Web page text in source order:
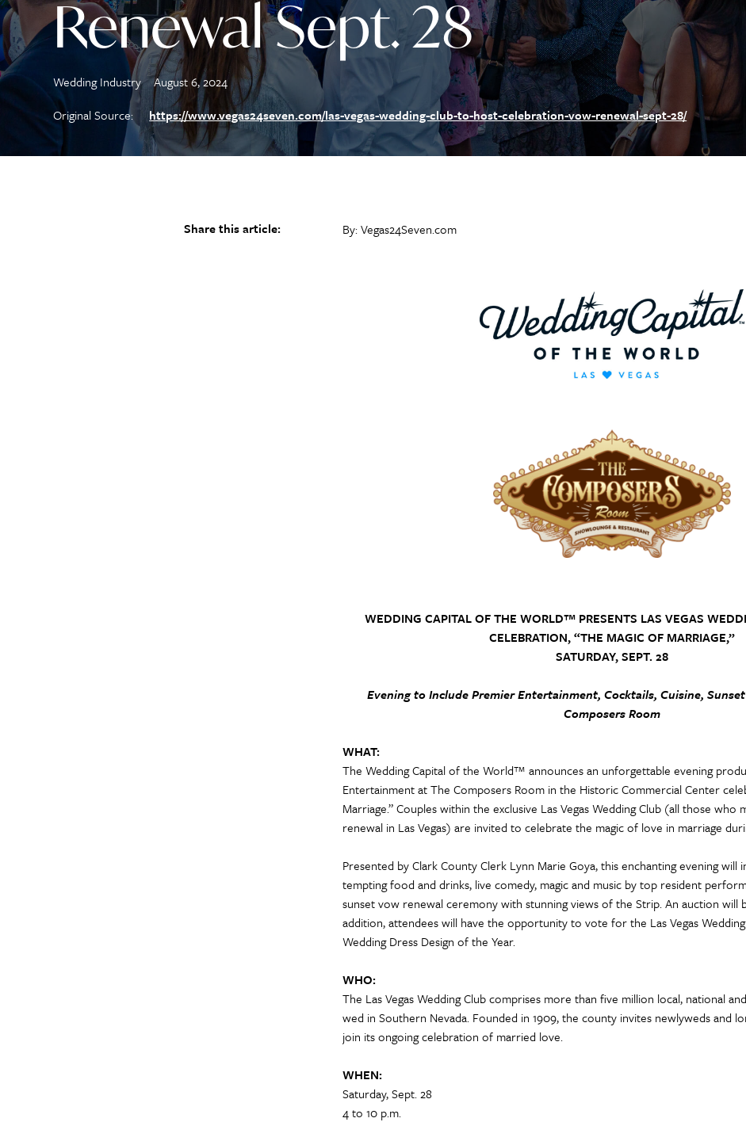
Renewal Sept. 28
Wedding Industry
August 6, 2024
Original Source:
https://www.vegas24seven.com/las-vegas-wedding-club-to-host-celebration-vow-renewal-sept-28/
Share this article: By: Vegas24Seven.com
WEDDING CAPITAL OF THE WORLD™ PRESENTS LAS VEGAS
CELEBRATION, “THE MAGIC OF MARRIAGE,”
SATURDAY, SEPT. 28
Evening to Include Premier Entertainment, Cocktails, Cuisine,
Composers Room
WHAT:
The Wedding Capital of the World™ announces an unforgettable evening
Entertainment at The Composers Room in the Historic Commercial Center
Marriage.” Couples within the exclusive Las Vegas Wedding Club (all those
renewal in Las Vegas) are invited to celebrate the magic of love in marriage
Presented by Clark County Clerk Lynn Marie Goya, this enchanting evening will
tempting food and drinks, live comedy, magic and music by top resident
sunset vow renewal ceremony with stunning views of the Strip. An auction will
addition, attendees will have the opportunity to vote for the Las Vegas Wedding
Wedding Dress Design of the Year.
WHO:
The Las Vegas Wedding Club comprises more than five million local, national
wed in Southern Nevada. Founded in 1909, the county invites newlyweds and
join its ongoing celebration of married love.
WHEN:
Saturday, Sept. 28
4 to 10 p.m.